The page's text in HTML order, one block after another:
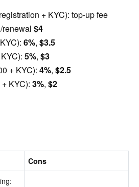
+ KYC): top-up fee
renewal $4
6%, $3.5
5%, $3
+ KYC): 4%, $2.5
KYC): 3%, $2
Cons